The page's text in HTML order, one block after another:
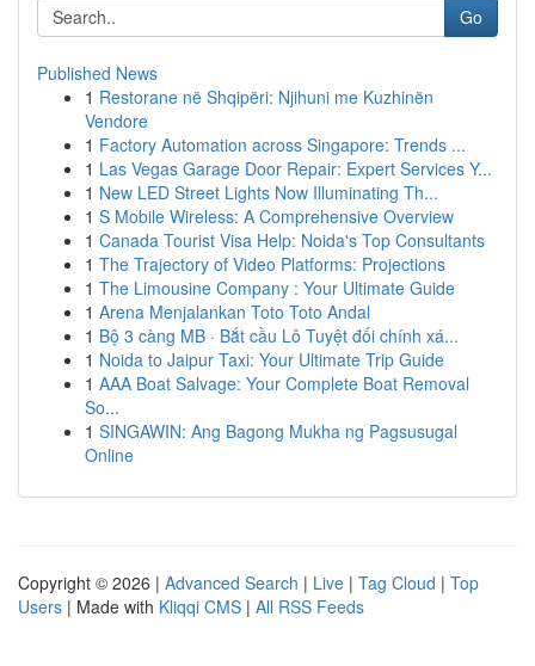
Go
Published News
1 Restorane në Shqipëri: Njihuni me Kuzhinën
Vendore
1 Factory Automation across Singapore: Trends ...
1 Las Vegas Garage Door Repair: Expert Services Y...
1 New LED Street Lights Now Illuminating Th...
1 S Mobile Wireless: A Comprehensive Overview
1 Canada Tourist Visa Help: Noida's Top Consultants
1 The Trajectory of Video Platforms: Projections
1 The Limousine Company : Your Ultimate Guide
1 Arena Menjalankan Toto Toto Andal
1 Bộ 3 càng MB · Bắt cầu Lô Tuyệt đối chính xá...
1 Noida to Jaipur Taxi: Your Ultimate Trip Guide
1 AAA Boat Salvage: Your Complete Boat Removal
So...
1 SINGAWIN: Ang Bagong Mukha ng Pagsusugal
Online
Copyright © 2026 | Advanced Search | Live | Tag Cloud | Top
Users | Made with Kliqqi CMS | All RSS Feeds